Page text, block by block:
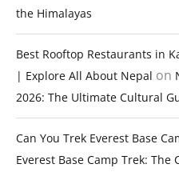
the Himalayas
Best Rooftop Restaurants in
| Explore All About Nepal on
2026: The Ultimate Cultural
Can You Trek Everest Base
Everest Base Camp Trek: